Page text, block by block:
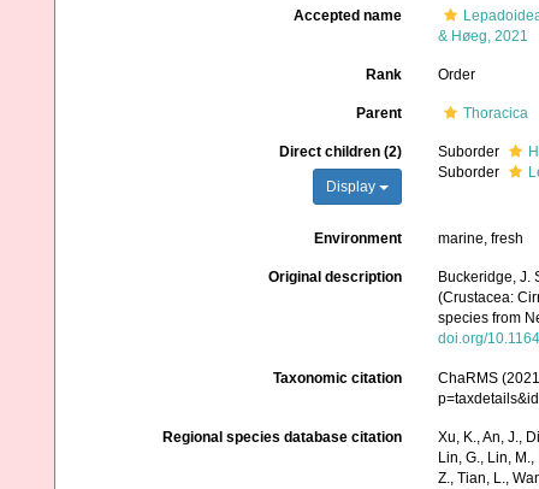
Accepted name
& Høeg, 2021
Rank Order
Parent Thoracica
Direct children (2)
Display
Suborder
Suborder
Environment marine, fresh
Original description
Buckeridge, J.
(Crustacea:
species from
doi.org/
Taxonomic citation
ChaRMS
Regional species database citation
Xu, K., An, J.,
Lin, G., Lin,
Z., Tian, L.,